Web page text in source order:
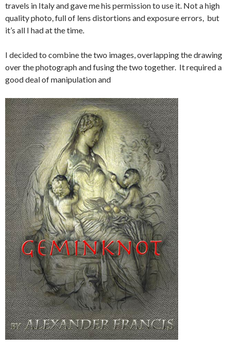
travels in Italy and gave me his permission to use it. Not a high
quality photo, full of lens distortions and exposure errors, but
it’s all I had at the time.
I decided to combine the two images, overlapping the drawing
over the photograph and fusing the two together. It required a
good deal of manipulation and